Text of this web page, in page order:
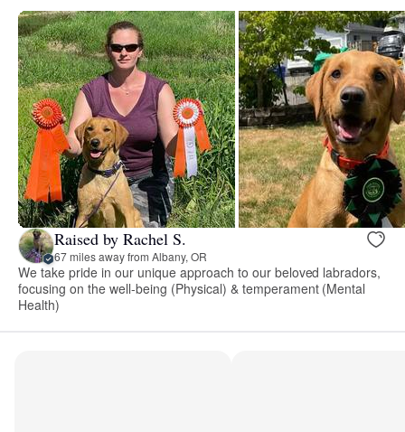
Raised by Rachel S.
67 miles away from Albany, OR
We take pride in our unique approach to our beloved labradors,
focusing on the well-being (Physical) & temperament (Mental
Health)